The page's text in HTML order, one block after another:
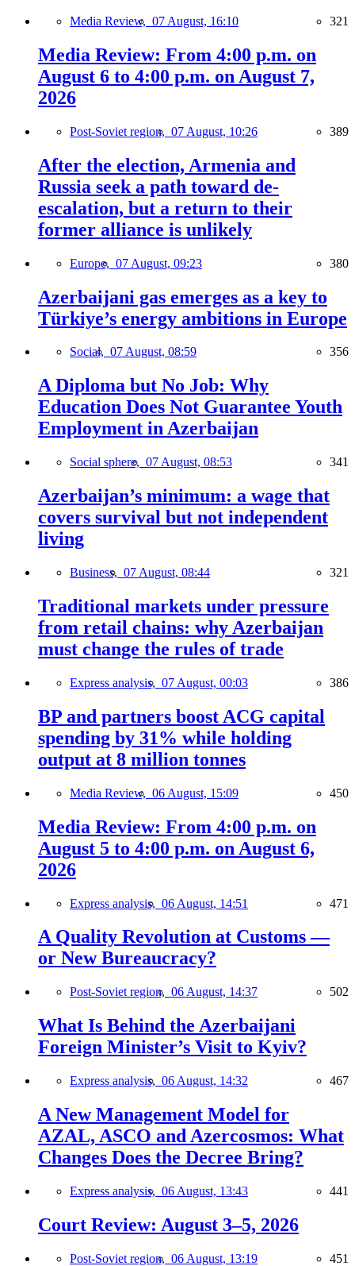
Media Review, 07 August, 16:10 321
Media Review: From 4:00 p.m. on
August 6 to 4:00 p.m. on August 7,
2026
Post-Soviet region, 07 August, 10:26 389
After the election, Armenia and
Russia seek a path toward de-
escalation, but a return to their
former alliance is unlikely
Europe, 07 August, 09:23 380
Azerbaijani gas emerges as a key to
Türkiye’s energy ambitions in Europe
Social, 07 August, 08:59 356
A Diploma but No Job: Why
Education Does Not Guarantee Youth
Employment in Azerbaijan
Social sphere, 07 August, 08:53 341
Azerbaijan’s minimum: a wage that
covers survival but not independent
living
Business, 07 August, 08:44 321
Traditional markets under pressure
from retail chains: why Azerbaijan
must change the rules of trade
Express analysis, 07 August, 00:03 386
BP and partners boost ACG capital
spending by 31% while holding
output at 8 million tonnes
Media Review, 06 August, 15:09 450
Media Review: From 4:00 p.m. on
August 5 to 4:00 p.m. on August 6,
2026
Express analysis, 06 August, 14:51 471
A Quality Revolution at Customs —
or New Bureaucracy?
Post-Soviet region, 06 August, 14:37 502
What Is Behind the Azerbaijani
Foreign Minister’s Visit to Kyiv?
Express analysis, 06 August, 14:32 467
A New Management Model for
AZAL, ASCO and Azercosmos: What
Changes Does the Decree Bring?
Express analysis, 06 August, 13:43 441
Court Review: August 3–5, 2026
Post-Soviet region, 06 August, 13:19 451